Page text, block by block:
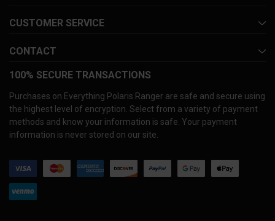
CUSTOMER SERVICE
CONTACT
100% SECURE TRANSACTIONS
Purchases on Everything Polaris Ranger are safe and secure using
the highest level of encryption. Select from a variety of payment
methods and know your information is safe. Your payment
information is never stored on our site.